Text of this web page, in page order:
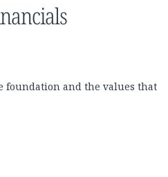
foundation and the values that